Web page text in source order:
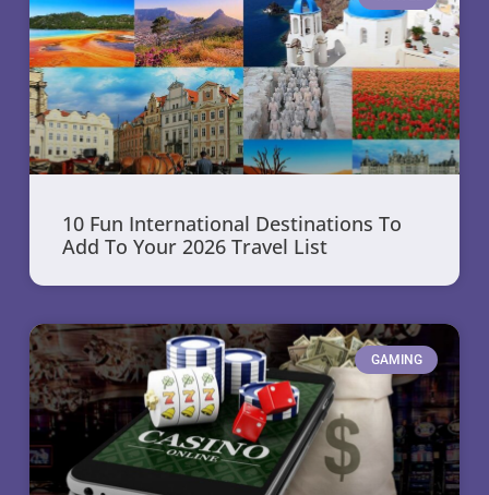
10 Fun International Destinations To
Add To Your 2026 Travel List
GAMING